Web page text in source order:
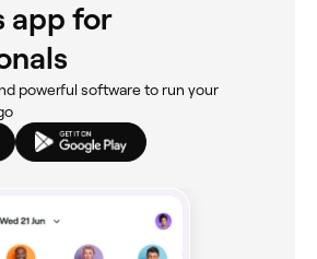
app for
powerful software to run your